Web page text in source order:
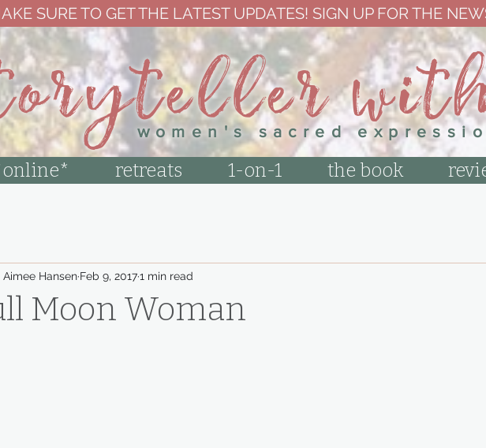
SURE TO GET THE LATEST UPDATES! SIGN UP FOR THE
women's sacred
retreats 1-on-1 the book
Moon Woman
Aimee Hansen Feb 9, 20171 min read